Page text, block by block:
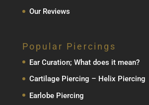
Our Reviews
Popular Piercings
Ear Curation; What does it mean?
Cartilage Piercing – Helix Piercing
Earlobe Piercing